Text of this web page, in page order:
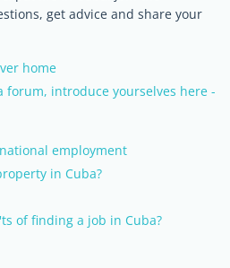
get advice and share your
home
forum, introduce yourselves here -
employment
in Cuba?
of finding a job in Cuba?